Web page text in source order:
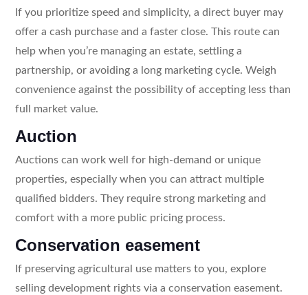
If you prioritize speed and simplicity, a direct buyer may
offer a cash purchase and a faster close. This route can
help when you’re managing an estate, settling a
partnership, or avoiding a long marketing cycle. Weigh
convenience against the possibility of accepting less than
full market value.
Auction
Auctions can work well for high-demand or unique
properties, especially when you can attract multiple
qualified bidders. They require strong marketing and
comfort with a more public pricing process.
Conservation easement
If preserving agricultural use matters to you, explore
selling development rights via a conservation easement.